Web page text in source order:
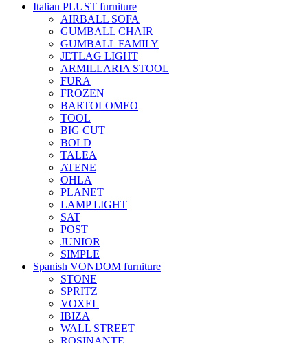
Italian PLUST furniture
AIRBALL SOFA
GUMBALL CHAIR
GUMBALL FAMILY
JETLAG LIGHT
ARMILLARIA STOOL
FURA
FROZEN
BARTOLOMEO
TOOL
BIG CUT
BOLD
TALEA
ATENE
OHLA
PLANET
LAMP LIGHT
SAT
POST
JUNIOR
SIMPLE
Spanish VONDOM furniture
STONE
SPRITZ
VOXEL
IBIZA
WALL STREET
ROSINANTE